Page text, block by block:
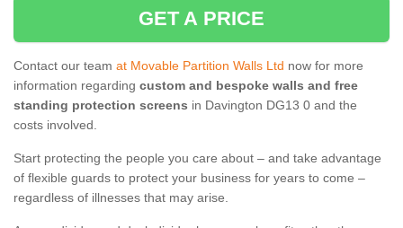
GET A PRICE
Contact our team at Movable Partition Walls Ltd now for more
information regarding custom and bespoke walls and free
standing protection screens in Davington DG13 0 and the
costs involved.
Start protecting the people you care about – and take advantage
of flexible guards to protect your business for years to come –
regardless of illnesses that may arise.